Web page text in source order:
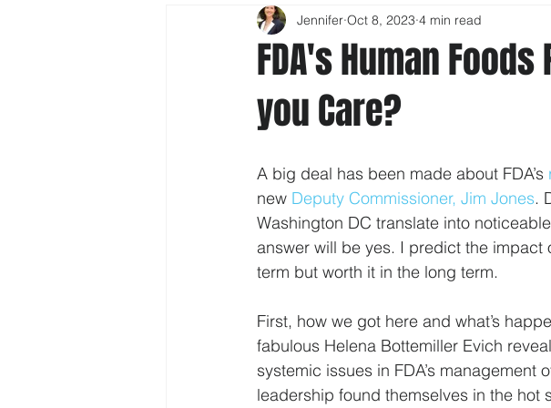
FDA's Human
you Care?
Jennifer Oct 8, 2023 4 min read
A big deal has been made about FDA’s
new Deputy Commissioner, Jim Jones.
Washington DC translate into
answer will be yes. I predict the
term but worth it in the long term.
First, how we got here and what’s
fabulous Helena Bottemiller Evich
systemic issues in FDA’s
leadership found themselves in the